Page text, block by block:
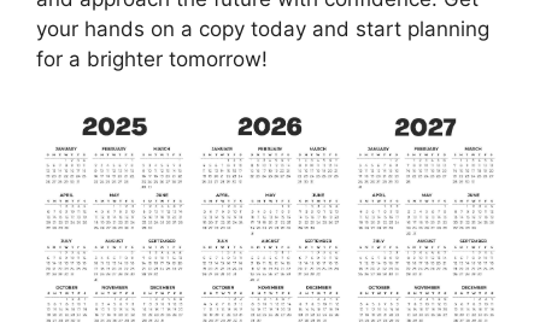
your hands on a copy today and start planning
for a brighter tomorrow!